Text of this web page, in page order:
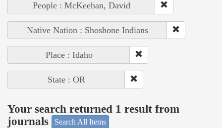
People : McKeehan, David
Native Nation : Shoshone Indians
Place : Idaho
State : OR
Your search returned 1 result from
journals
Search All Items